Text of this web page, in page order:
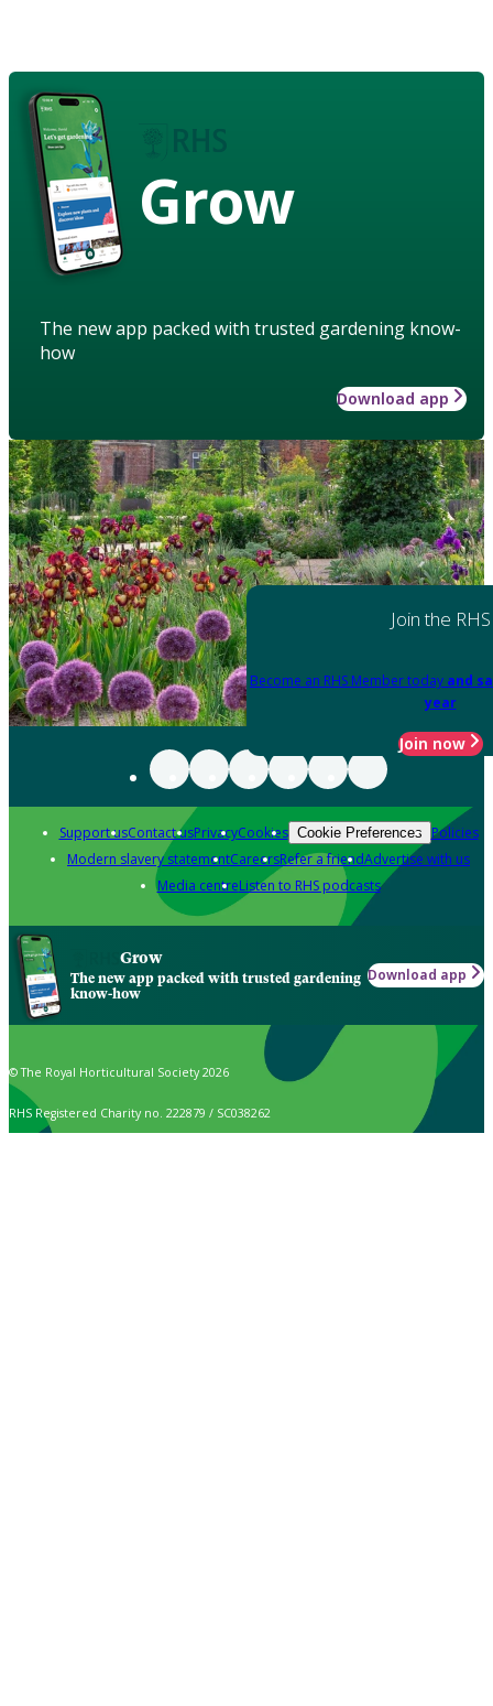
Grow
The new app packed with trusted gardening know-
how
Download app
Join the RHS
Become an RHS Member today and
year
Join now
Support usContact usPrivacyCookies Cookie Preferences Policies
Modern slavery statementCareersRefer a friendAdvertise with us
Media centreListen to RHS podcasts
Grow
The new app packed with trusted gardening
know-how
Download app
© The Royal Horticultural Society 2026
RHS Registered Charity no. 222879 / SC038262